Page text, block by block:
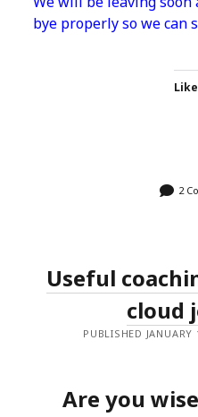
bye properly so we can
2
Useful
cloud
PUBLISHED
Are you